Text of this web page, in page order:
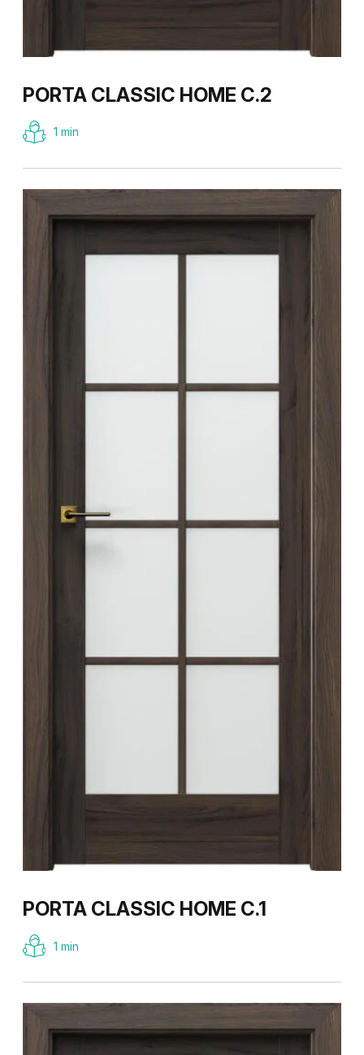
PORTA CLASSIC HOME C.2
1 min
PORTA CLASSIC HOME C.1
1 min